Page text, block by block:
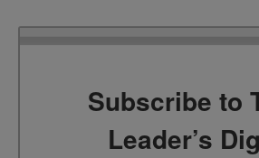
Subscribe to
Leader’s